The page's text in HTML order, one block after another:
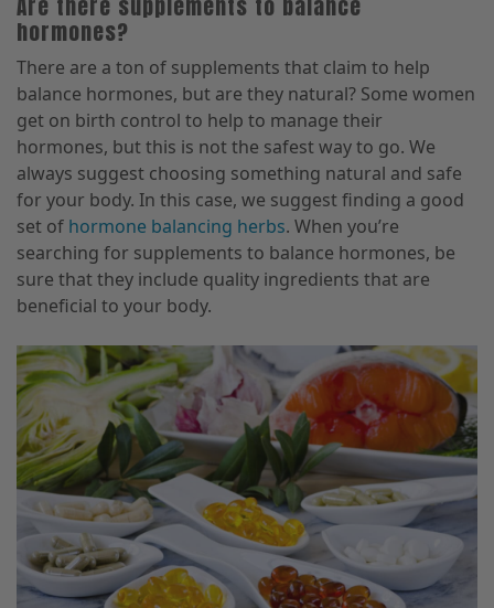
hormones?
There are a ton of supplements that claim to help
balance hormones, but are they natural? Some women
get on birth control to help to manage their
hormones, but this is not the safest way to go. We
always suggest choosing something natural and safe
for your body. In this case, we suggest finding a good
set of hormone balancing herbs. When you’re
searching for supplements to balance hormones, be
sure that they include quality ingredients that are
beneficial to your body.